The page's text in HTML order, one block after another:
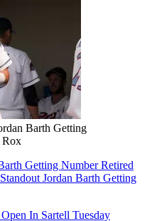
Barth Getting
Rox
Getting Number Retired
Jordan Barth Getting